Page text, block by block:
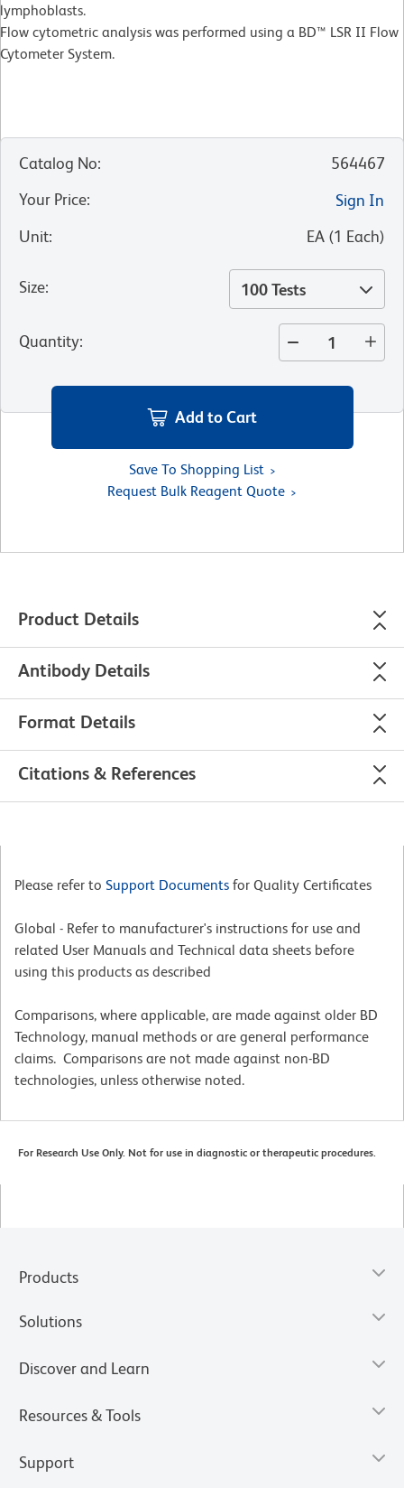
lymphoblasts.
Flow cytometric analysis was performed using a BD™ LSR II Flow
Cytometer System.
Catalog No:
564467
Your Price:
Sign In
Unit: EA (1 Each)
Size: 100 Tests
Quantity:
Add to Cart
Save To Shopping List
Request Bulk Reagent Quote
Product Details
Antibody Details
Format Details
Citations & References
Please refer to Support Documents for Quality Certificates
Global - Refer to manufacturer's instructions for use and
related User Manuals and Technical data sheets before
using this products as described
Comparisons, where applicable, are made against older BD
Technology, manual methods or are general performance
claims. Comparisons are not made against non-BD
technologies, unless otherwise noted.
For Research Use Only. Not for use in diagnostic or therapeutic procedures.
Products
Solutions
Discover and Learn
Resources & Tools
Support